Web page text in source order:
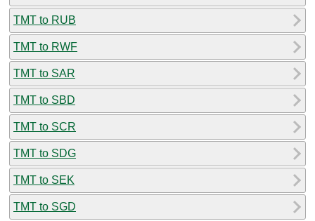
TMT to RUB
TMT to RWF
TMT to SAR
TMT to SBD
TMT to SCR
TMT to SDG
TMT to SEK
TMT to SGD